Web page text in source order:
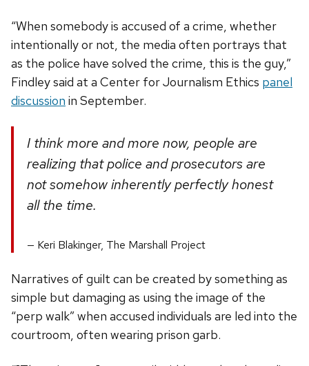
“When somebody is accused of a crime, whether
intentionally or not, the media often portrays that
as the police have solved the crime, this is the guy,”
Findley said at a Center for Journalism Ethics panel
discussion in September.
I think more and more now, people are
realizing that police and prosecutors are
not somehow inherently perfectly honest
all the time.
Keri Blakinger, The Marshall Project
Narratives of guilt can be created by something as
simple but damaging as using the image of the
“perp walk” when accused individuals are led into the
courtroom, often wearing prison garb.